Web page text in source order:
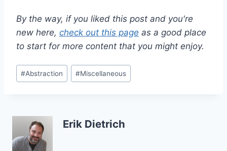
By the way, if you liked this post and you're
new here, check out this page as a good place
to start for more content that you might enjoy.
Post
Tags:
#Abstraction #Miscellaneous
Erik Dietrich